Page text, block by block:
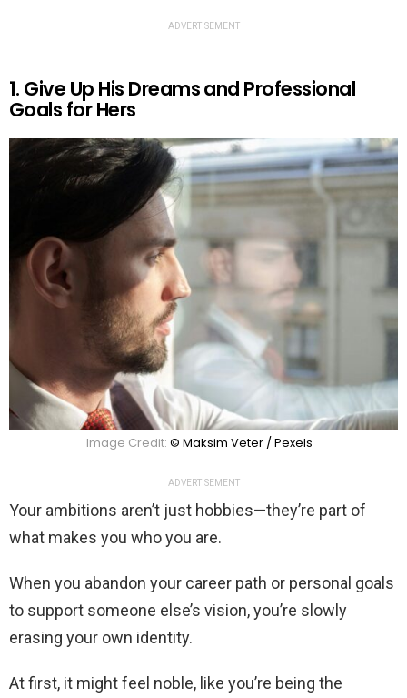
ADVERTISEMENT
1. Give Up His Dreams and Professional
Goals for Hers
Image Credit: © Maksim Veter / Pexels
ADVERTISEMENT
Your ambitions aren’t just hobbies—they’re part of
what makes you who you are.
When you abandon your career path or personal goals
to support someone else’s vision, you’re slowly
erasing your own identity.
At first, it might feel noble, like you’re being the